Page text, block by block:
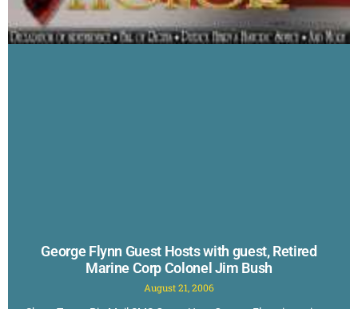
George Flynn Guest Hosts with guest, Retired
Marine Corp Colonel Jim Bush
August 21, 2006